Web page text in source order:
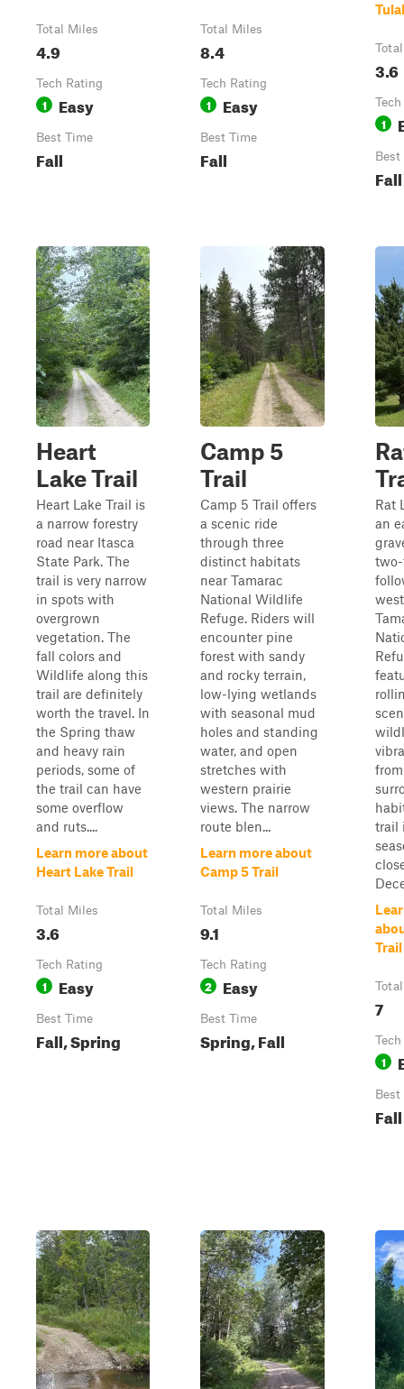
Total Miles
4.9
Tech Rating
1 Easy
Best Time
Fall
Total Miles
8.4
Tech Rating
1 Easy
Best Time
Fall
3.6
1
Best
Fall
Heart
Lake Trail
Heart Lake Trail is
a narrow forestry
road near Itasca
State Park. The
trail is very narrow
in spots with
overgrown
vegetation. The
fall colors and
Wildlife along this
trail are definitely
worth the travel. In
the Spring thaw
and heavy rain
periods, some of
the trail can have
some overflow
and ruts....
Learn more about
Heart Lake Trail
Total Miles
3.6
Tech Rating
1 Easy
Best Time
Fall, Spring
Camp 5
Trail
Camp 5 Trail offers
a scenic ride
through three
distinct habitats
near Tamarac
National Wildlife
Refuge. Riders will
encounter pine
forest with sandy
and rocky terrain,
low-lying wetlands
with seasonal mud
holes and standing
water, and open
stretches with
western prairie
views. The narrow
route blen...
Learn more about
Camp 5 Trail
Total Miles
9.1
Tech Rating
2 Easy
Best Time
Spring, Fall
Rat
an
trail
Trail
7
1
Best
Fall